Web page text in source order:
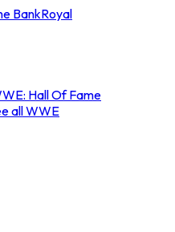
BankRoyal
Hall Of Fame
all WWE